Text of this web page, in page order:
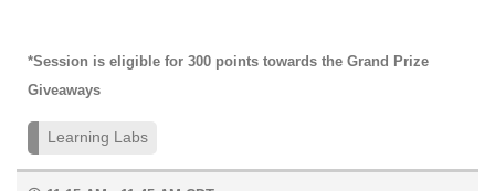
*Session is eligible for 300 points towards the Grand Prize
Giveaways
Learning Labs